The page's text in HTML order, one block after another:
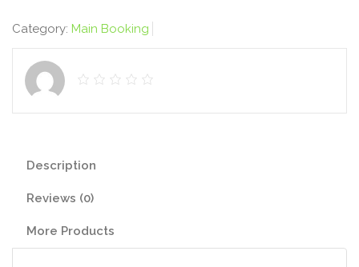
Category: Main Booking
Description
Reviews (0)
More Products